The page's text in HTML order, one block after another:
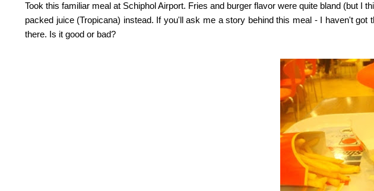
Took this familiar meal at Schiphol Airport. Fries and burger flavor were quite bland (but
packed juice (Tropicana) instead. If you'll ask me a story behind this meal - I haven't
there. Is it good or bad?